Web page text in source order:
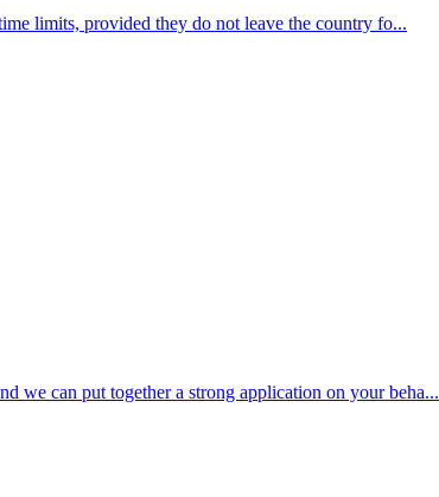
limits, provided they do not leave the country fo...
we can put together a strong application on your beha...